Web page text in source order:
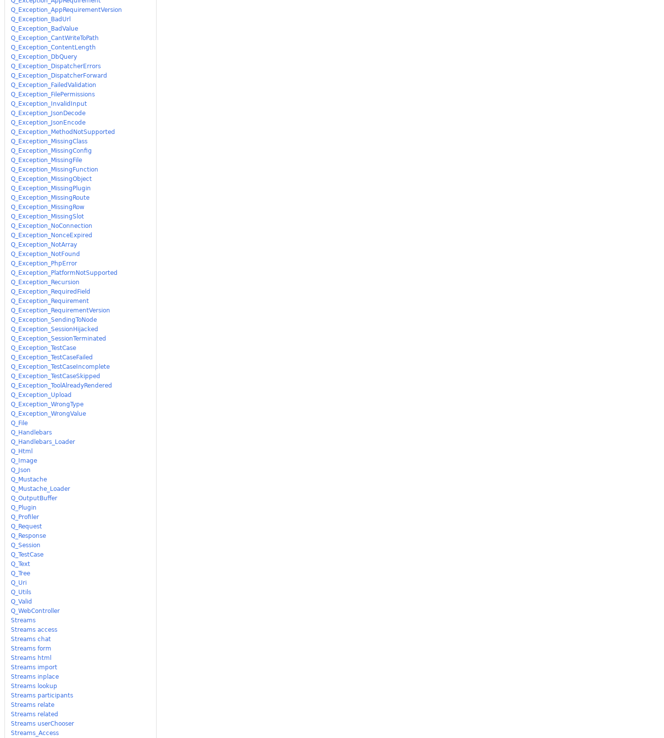
Q_Exception_AppRequirementVersion
Q_Exception_BadUrl
Q_Exception_BadValue
Q_Exception_CantWriteToPath
Q_Exception_ContentLength
Q_Exception_DbQuery
Q_Exception_DispatcherErrors
Q_Exception_DispatcherForward
Q_Exception_FailedValidation
Q_Exception_FilePermissions
Q_Exception_InvalidInput
Q_Exception_JsonDecode
Q_Exception_JsonEncode
Q_Exception_MethodNotSupported
Q_Exception_MissingClass
Q_Exception_MissingConfig
Q_Exception_MissingFile
Q_Exception_MissingFunction
Q_Exception_MissingObject
Q_Exception_MissingPlugin
Q_Exception_MissingRoute
Q_Exception_MissingRow
Q_Exception_MissingSlot
Q_Exception_NoConnection
Q_Exception_NonceExpired
Q_Exception_NotArray
Q_Exception_NotFound
Q_Exception_PhpError
Q_Exception_PlatformNotSupported
Q_Exception_Recursion
Q_Exception_RequiredField
Q_Exception_Requirement
Q_Exception_RequirementVersion
Q_Exception_SendingToNode
Q_Exception_SessionHijacked
Q_Exception_SessionTerminated
Q_Exception_TestCase
Q_Exception_TestCaseFailed
Q_Exception_TestCaseIncomplete
Q_Exception_TestCaseSkipped
Q_Exception_ToolAlreadyRendered
Q_Exception_Upload
Q_Exception_WrongType
Q_Exception_WrongValue
Q_File
Q_Handlebars
Q_Handlebars_Loader
Q_Html
Q_Image
Q_Json
Q_Mustache
Q_Mustache_Loader
Q_OutputBuffer
Q_Plugin
Q_Profiler
Q_Request
Q_Response
Q_Session
Q_TestCase
Q_Text
Q_Tree
Q_Uri
Q_Utils
Q_Valid
Q_WebController
Streams
Streams access
Streams chat
Streams form
Streams html
Streams import
Streams inplace
Streams lookup
Streams participants
Streams relate
Streams related
Streams userChooser
Streams_Access